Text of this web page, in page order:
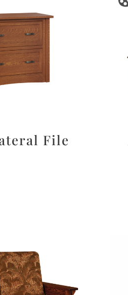
File